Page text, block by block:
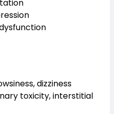
dizziness
toxicity, interstitial